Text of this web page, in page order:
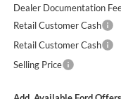
Dealer Documentation
Retail Customer Cash
Retail Customer Cash
Selling Price